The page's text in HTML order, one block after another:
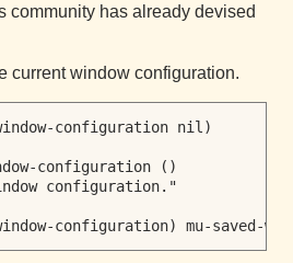
community has already devised
current window configuration.
configuration nil)
configuration ()
configuration."